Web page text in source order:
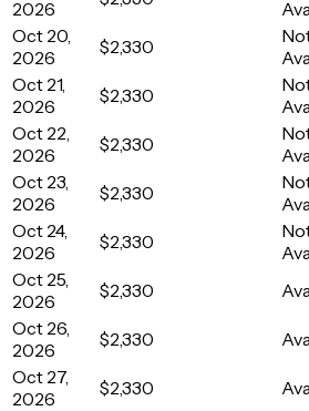
2026
Oct 20,
2026
$2,330
Oct 21,
2026
$2,330
Oct 22,
2026
$2,330
Oct 23,
2026
$2,330
Oct 24,
2026
$2,330
Oct 25,
2026
$2,330
Oct 26,
2026
$2,330
Oct 27,
2026
$2,330